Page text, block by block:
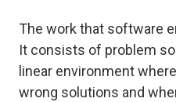
The work that software
It consists of problem
linear environment
wrong solutions and